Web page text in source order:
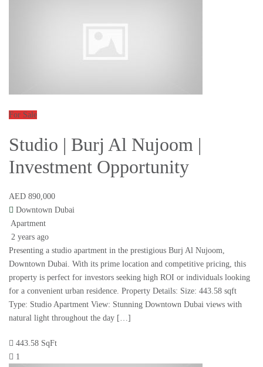
For Sale
Studio | Burj Al Nujoom |
Investment Opportunity
AED 890,000
Downtown Dubai
Apartment
2 years ago
Presenting a studio apartment in the prestigious Burj Al Nujoom,
Downtown Dubai. With its prime location and competitive pricing, this
property is perfect for investors seeking high ROI or individuals looking
for a convenient urban residence. Property Details: Size: 443.58 sqft
Type: Studio Apartment View: Stunning Downtown Dubai views with
natural light throughout the day […]
443.58 SqFt
1